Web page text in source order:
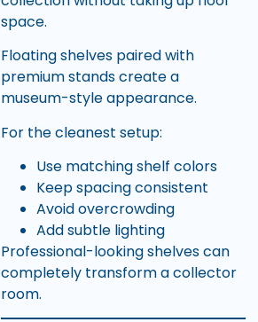
space.
Floating shelves paired with
premium stands create a
museum-style appearance.
For the cleanest setup:
Use matching shelf colors
Keep spacing consistent
Avoid overcrowding
Add subtle lighting
Professional-looking shelves can
completely transform a collector
room.